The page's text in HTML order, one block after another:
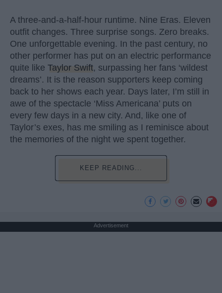
A three-and-a-half-hour runtime. Nine Eras. Eleven
outfit changes. Three surprise songs. Zero breaks.
One unforgettable evening. In the past century, no
other performer has put on an electric performance
quite like Taylor Swift, surpassing her fans ‘wildest
dreams’. It is the reason supporters keep coming
back to her shows each year. Days later, I’m still in
awe of the spectacle ‘Miss Americana’ puts on
every few days in a new city. And, like one of
Taylor’s exes, has me smiling as I reminisce about
the memories of the night we spent together.
KEEP READING...
Advertisement